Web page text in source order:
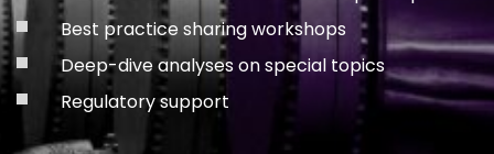
Best practice sharing workshops
Deep-dive analyses on special topics
Regulatory support